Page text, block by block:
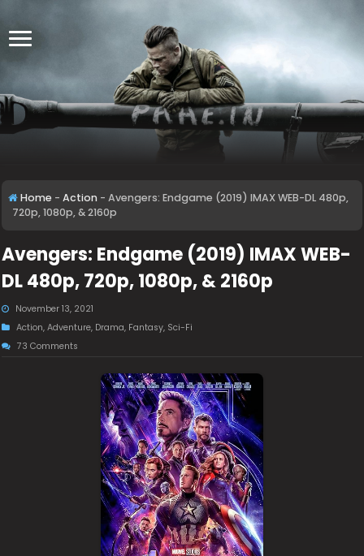
Home - Action - Avengers: Endgame (2019) IMAX WEB-DL 480p,
720p, 1080p, & 2160p
Avengers: Endgame (2019) IMAX WEB-
DL 480p, 720p, 1080p, & 2160p
November 13, 2021
Action,Adventure, Drama, Fantasy, Sci-Fi
73 Comments